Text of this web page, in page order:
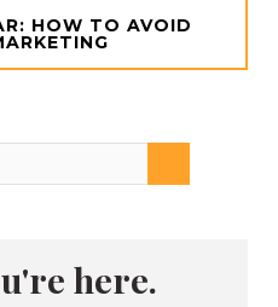
HOW TO AVOID
here.